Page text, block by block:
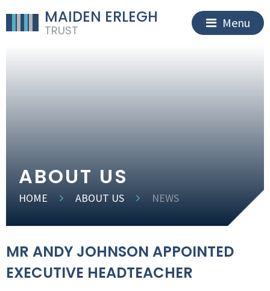
MAIDEN ERLEGH
TRUST
Menu
ABOUT US
HOME ABOUT US NEWS
MR ANDY JOHNSON APPOINTED
EXECUTIVE HEADTEACHER